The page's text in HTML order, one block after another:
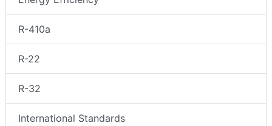
R-410a
R-22
R-32
International Standards